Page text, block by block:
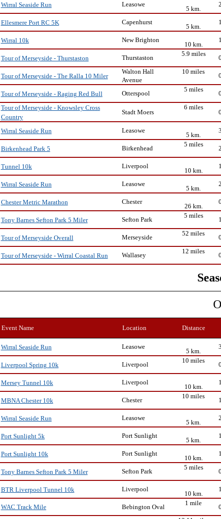
Wirral Seaside Run
Leasowe
5 km.
Ellesmere Port RC 5K
Capenhurst
5 km.
Wirral 10k
New Brighton
10 km.
Tour of Merseyside - Thurstaston
Thurstaston
5.9 miles
Tour of Merseyside - The Ralla 10 Miler
Walton Hall
Avenue
10 miles
Tour of Merseyside - Raging Red Bull Otterspool
5 miles
Tour of Merseyside - Knowsley Cross
Country
Stadt Moers
6 miles
Wirral Seaside Run Leasowe
5 km.
Birkenhead Park 5
Birkenhead
5 miles
Tunnel 10k Liverpool
10 km.
Wirral Seaside Run
Leasowe
5 km.
Chester Metric Marathon
Chester
26 km.
Tony Barnes Sefton Park 5 Miler
Sefton Park
5 miles
Tour of Merseyside Overall Merseyside
52 miles
Tour of Merseyside - Wirral Coastal Run Wallasey
12 miles
Event Name Location Distance
Wirral Seaside Run Leasowe
5 km.
Liverpool Spring 10k
Liverpool
10 miles
Mersey Tunnel 10k Liverpool
10 km.
MBNA Chester 10k
Chester
10 miles
Wirral Seaside Run Leasowe
5 km.
Port Sunlight 5k
Port Sunlight
5 km.
Port Sunlight 10k
Port Sunlight
10 km.
Tony Barnes Sefton Park 5 Miler
Sefton Park
5 miles
BTR Liverpool Tunnel 10k Liverpool
10 km.
WAC Track Mile
Bebington Oval
1 mile